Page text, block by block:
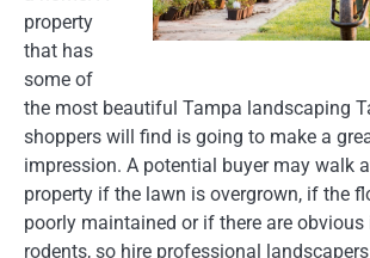
property
that has
some of
the most beautiful Tampa landscaping
shoppers will find is going to make a
impression. A potential buyer may walk
property if the lawn is overgrown, if the
poorly maintained or if there are obvious
rodents, so hire professional